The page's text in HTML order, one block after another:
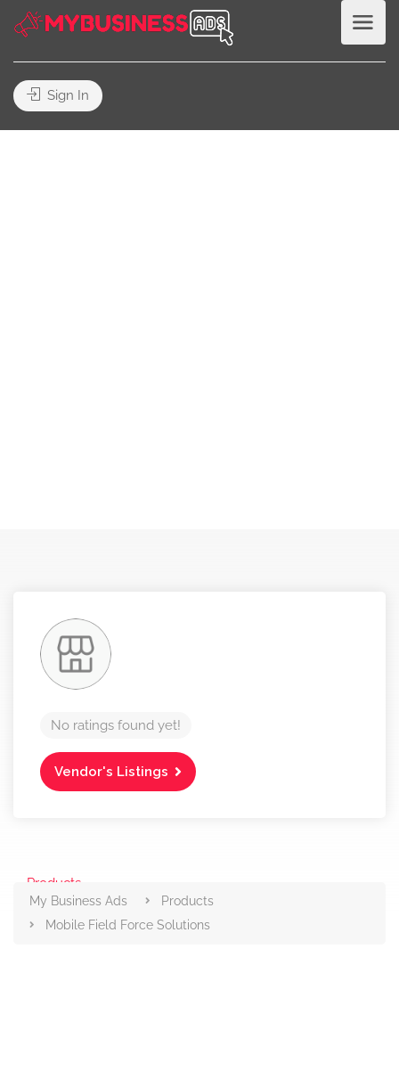
Sign In
No ratings found yet!
Vendor's Listings
Products
My Business Ads
Products
Mobile Field Force Solutions